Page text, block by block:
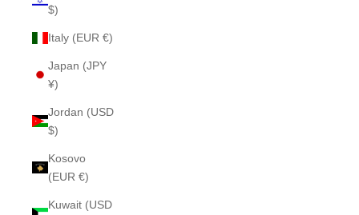
$)
Italy (EUR €)
Japan (JPY
¥)
Jordan (USD
$)
Kosovo
(EUR €)
Kuwait (USD